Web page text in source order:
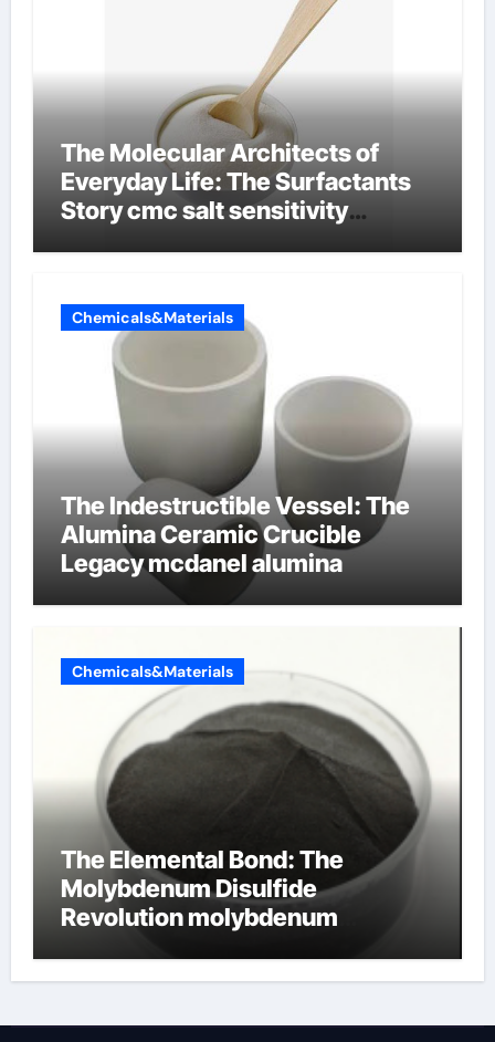
The Molecular Architects of
Everyday Life: The Surfactants
Story cmc salt sensitivity
Chemicals&Materials
The Indestructible Vessel: The
Alumina Ceramic Crucible
Legacy mcdanel alumina
Chemicals&Materials
The Elemental Bond: The
Molybdenum Disulfide
Revolution molybdenum